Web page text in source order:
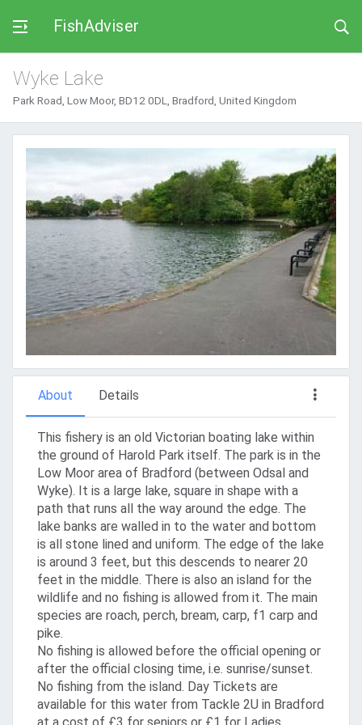
FishAdviser
Wyke Lake
Park Road, Low Moor, BD12 0DL, Bradford, United Kingdom
About Details
This fishery is an old Victorian boating lake within
the ground of Harold Park itself. The park is in the
Low Moor area of Bradford (between Odsal and
Wyke). It is a large lake, square in shape with a
path that runs all the way around the edge. The
lake banks are walled in to the water and bottom
is all stone lined and uniform. The edge of the lake
is around 3 feet, but this descends to nearer 20
feet in the middle. There is also an island for the
wildlife and no fishing is allowed from it. The main
species are roach, perch, bream, carp, f1 carp and
pike.
No fishing is allowed before the official opening or
after the official closing time, i.e. sunrise/sunset.
No fishing from the island. Day Tickets are
available for this water from Tackle 2U in Bradford